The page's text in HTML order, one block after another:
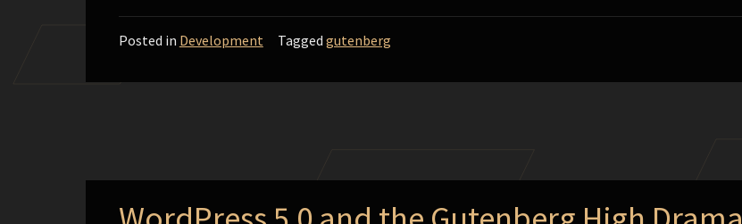
Posted in Development Tagged gutenberg